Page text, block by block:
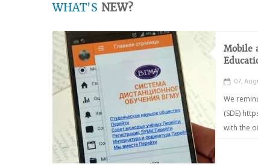
WHAT'S NEW?
Mobile
07,
We
(SDE)
with the